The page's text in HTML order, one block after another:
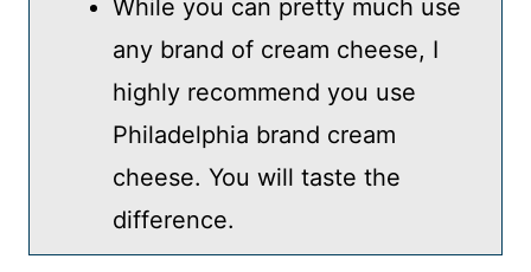
While you can pretty much use
any brand of cream cheese, I
highly recommend you use
Philadelphia brand cream
cheese. You will taste the
difference.